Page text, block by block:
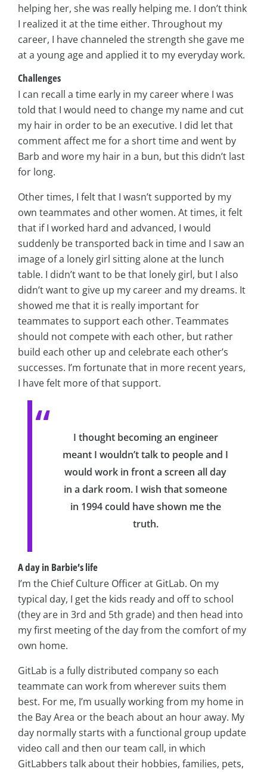
helping her, she was really helping me. I don’t think
I realized it at the time either. Throughout my
career, I have channeled the strength she gave me
at a young age and applied it to my everyday work.
Challenges
I can recall a time early in my career where I was
told that I would need to change my name and cut
my hair in order to be an executive. I did let that
comment affect me for a short time and went by
Barb and wore my hair in a bun, but this didn’t last
for long.
Other times, I felt that I wasn’t supported by my
own teammates and other women. At times, it felt
that if I worked hard and advanced, I would
suddenly be transported back in time and I saw an
image of a lonely girl sitting alone at the lunch
table. I didn’t want to be that lonely girl, but I also
didn’t want to give up my career and my dreams. It
showed me that it is really important for
teammates to support each other. Teammates
should not compete with each other, but rather
build each other up and celebrate each other’s
successes. I’m fortunate that in more recent years,
I have felt more of that support.
I thought becoming an engineer
meant I wouldn’t talk to people and I
would work in front a screen all day
in a dark room. I wish that someone
in 1994 could have shown me the
truth.
A day in Barbie’s life
I’m the Chief Culture Officer at GitLab. On my
typical day, I get the kids ready and off to school
(they are in 3rd and 5th grade) and then head into
my first meeting of the day from the comfort of my
own home.
GitLab is a fully distributed company so each
teammate can work from wherever suits them
best. For me, I’m usually working from my home in
the Bay Area or the beach about an hour away. My
day normally starts with a functional group update
video call and then our team call, in which
GitLabbers talk about their hobbies, families, pets,